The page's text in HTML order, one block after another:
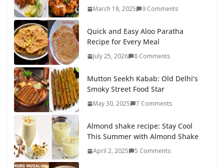
March 18, 2025 9 Comments
Quick and Easy Aloo Paratha
Recipe for Every Meal
July 25, 2026 8 Comments
Mutton Seekh Kabab: Old Delhi’s
Smoky Street Food Star
May 30, 2025 7 Comments
Almond shake recipe: Stay Cool
This Summer with Almond Shake
April 2, 2025 5 Comments